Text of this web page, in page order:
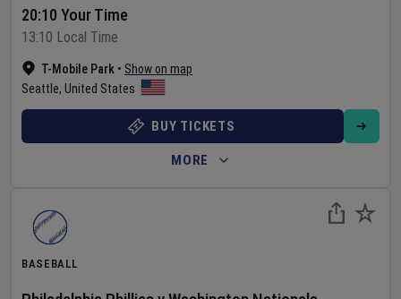
T-Mobile Park • Show on map
Seattle, United States
20:10 Your Time
13:10 Local Time
BUY TICKETS
MORE
BASEBALL